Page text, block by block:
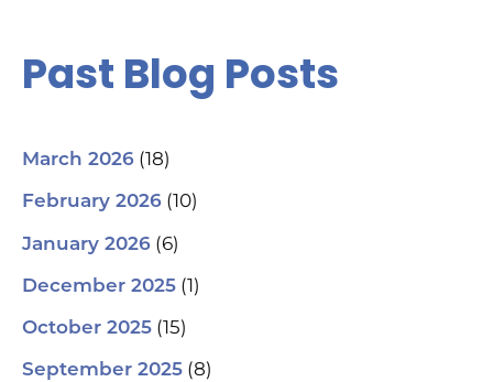
Past Blog Posts
March 2026 (18)
February 2026 (10)
January 2026 (6)
December 2025 (1)
October 2025 (15)
September 2025 (8)